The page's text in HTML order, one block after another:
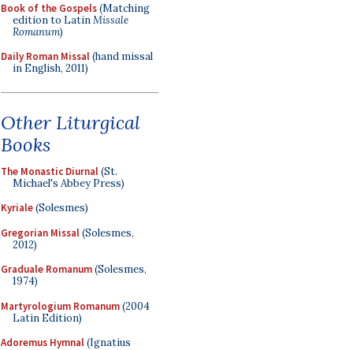
Book of the Gospels(Matching
edition to LatinMissale
Romanum)
Daily Roman Missal(hand missal
in English, 2011)
Other Liturgical
Books
The Monastic Diurnal(St.
Michael's Abbey Press)
Kyriale(Solesmes)
Gregorian Missal(Solesmes,
2012)
Graduale Romanum(Solesmes,
1974)
Martyrologium Romanum(2004
Latin Edition)
Adoremus Hymnal(Ignatius